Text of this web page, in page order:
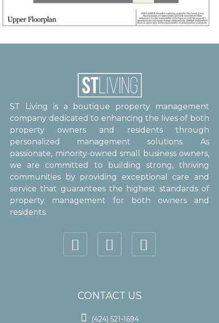
ST Living is a boutique property management
company dedicated to enhancing the lives of both
property owners and residents through
personalized management solutions. As
passionate, minority-owned small business owners,
we are committed to building strong, thriving
communities by providing exceptional care and
service that guarantees the highest standards of
property management for both owners and
residents.
CONTACT US
 (424) 521-1694